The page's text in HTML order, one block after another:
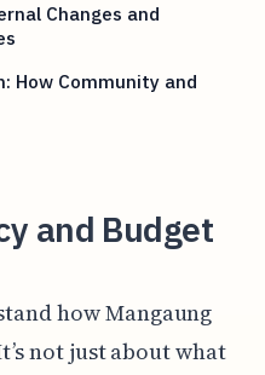
Changes and
How Community and
and Budget
how Mangaung
not just about what